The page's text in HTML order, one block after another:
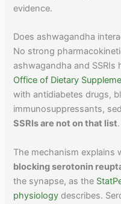
evidence.
Does ashwagandha
No strong
ashwagandha and
Office of Dietary
with antidiabetes drugs,
immunosuppressants,
SSRIs are not on that list.
The mechanism explains
blocking serotonin
the synapse, as the
physiology describes.